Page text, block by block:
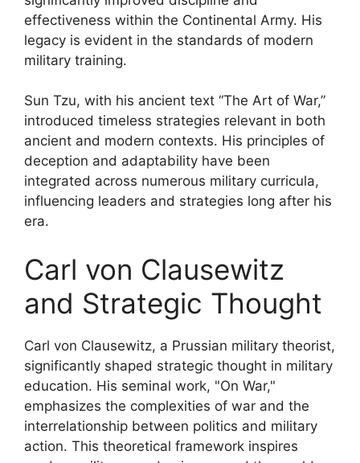
effectiveness within the Continental Army. His
legacy is evident in the standards of modern
military training.
Sun Tzu, with his ancient text “The Art of War,”
introduced timeless strategies relevant in both
ancient and modern contexts. His principles of
deception and adaptability have been
integrated across numerous military curricula,
influencing leaders and strategies long after his
era.
Carl von Clausewitz
and Strategic Thought
Carl von Clausewitz, a Prussian military theorist,
significantly shaped strategic thought in military
education. His seminal work, "On War,"
emphasizes the complexities of war and the
interrelationship between politics and military
action. This theoretical framework inspires